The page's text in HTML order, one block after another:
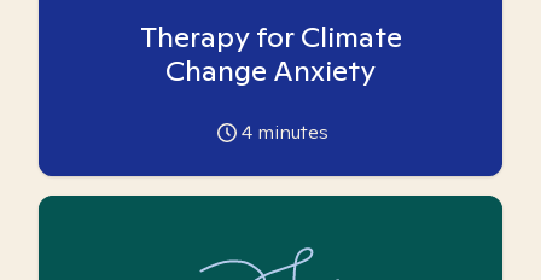
Therapy for Climate
Change Anxiety
4 minutes